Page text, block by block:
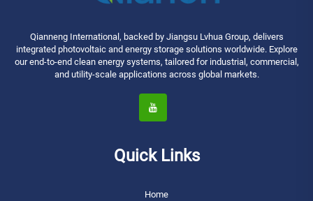
Qianneng International, backed by Jiangsu Lvhua Group, delivers
integrated photovoltaic and energy storage solutions worldwide. Explore
our end-to-end clean energy systems, tailored for industrial, commercial,
and utility-scale applications across global markets.
Quick Links
Home